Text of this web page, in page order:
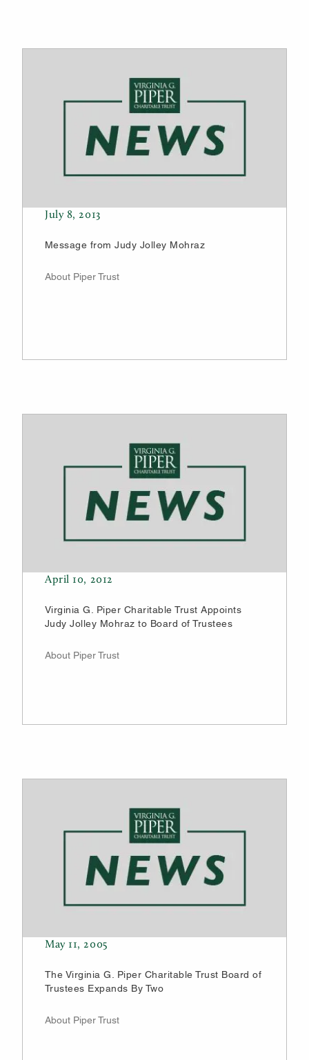
July 8, 2013
Message from Judy Jolley Mohraz
About Piper Trust
April 10, 2012
Virginia G. Piper Charitable Trust Appoints
Judy Jolley Mohraz to Board of Trustees
About Piper Trust
May 11, 2005
The Virginia G. Piper Charitable Trust Board of
Trustees Expands By Two
About Piper Trust